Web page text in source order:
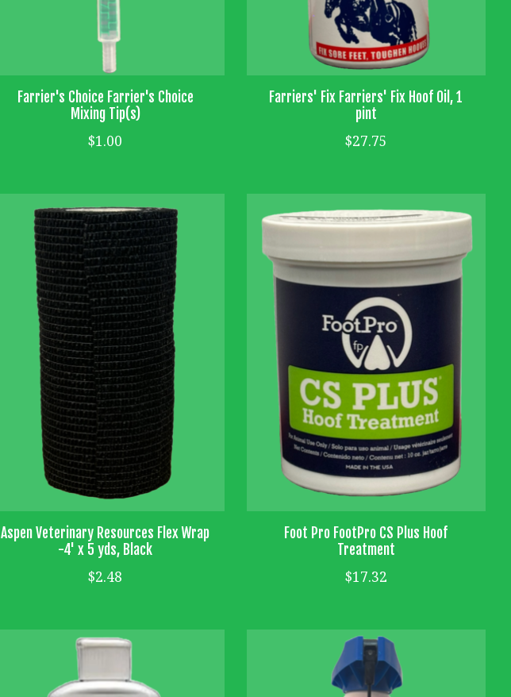
Farrier's Choice Farrier's Choice
Mixing Tip(s)
$1.00
Farriers' Fix Farriers' Fix Hoof Oil, 1
pint
$27.75
Aspen Veterinary Resources Flex Wrap
-4' x 5 yds, Black
$2.48
Foot Pro FootPro CS Plus Hoof
Treatment
$17.32